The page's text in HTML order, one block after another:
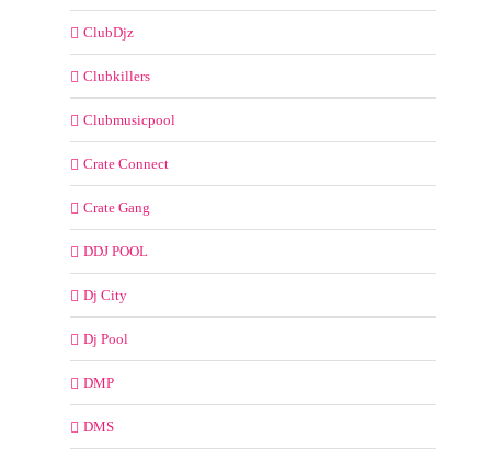
ClubDjz
Clubkillers
Clubmusicpool
Crate Connect
Crate Gang
DDJ POOL
Dj City
Dj Pool
DMP
DMS